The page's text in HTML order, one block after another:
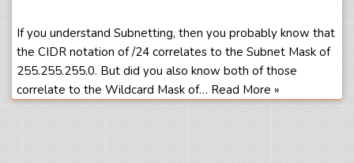
If you understand Subnetting, then you probably know that
the CIDR notation of /24 correlates to the Subnet Mask of
255.255.255.0. But did you also know both of those
correlate to the Wildcard Mask of… Read More »